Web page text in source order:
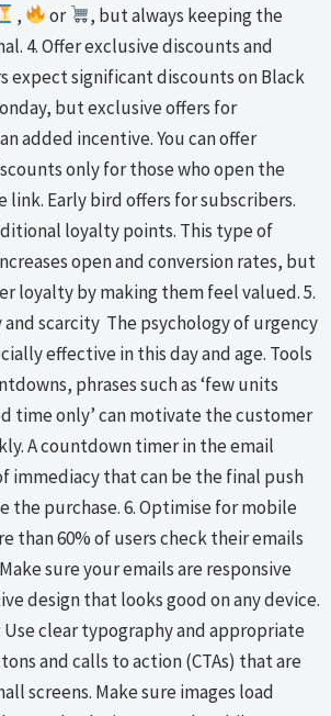
, or
, but always keeping the
4. Offer exclusive discounts and
expect significant discounts on Black
but exclusive offers for
added incentive. You can offer
only for those who open the
link. Early bird offers for subscribers.
loyalty points. This type of
open and conversion rates, but
loyalty by making them feel valued. 5.
and scarcity The psychology of urgency
effective in this day and age. Tools
phrases such as ‘few units
time only’ can motivate the customer
A countdown timer in the email
immediacy that can be the final push
the purchase. 6. Optimise for mobile
than 60% of users check their emails
sure your emails are responsive
design that looks good on any device.
Use clear typography and appropriate
and calls to action (CTAs) that are
screens. Make sure images load